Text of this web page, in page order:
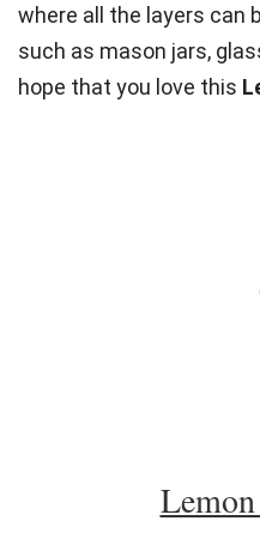
where all the layers can
such as mason jars,
hope that you love this